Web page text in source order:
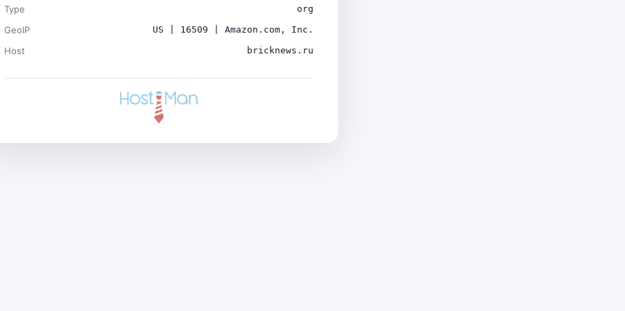
Type org
GeoIP US | 16509 | Amazon.com, Inc.
Host bricknews.ru